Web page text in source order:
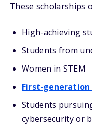
These scholarships
High-achieving
Students from
Women in STEM
First-
Students
cybersecurity or